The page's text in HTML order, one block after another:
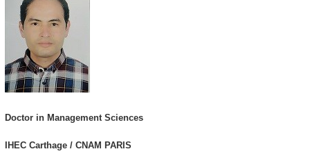
Doctor in Management Sciences
IHEC Carthage / CNAM PARIS